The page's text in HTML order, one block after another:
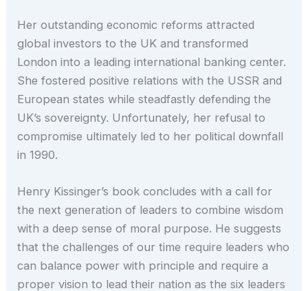
Her outstanding economic reforms attracted
global investors to the UK and transformed
London into a leading international banking center.
She fostered positive relations with the USSR and
European states while steadfastly defending the
UK’s sovereignty. Unfortunately, her refusal to
compromise ultimately led to her political downfall
in 1990.
Henry Kissinger’s book concludes with a call for
the next generation of leaders to combine wisdom
with a deep sense of moral purpose. He suggests
that the challenges of our time require leaders who
can balance power with principle and require a
proper vision to lead their nation as the six leaders